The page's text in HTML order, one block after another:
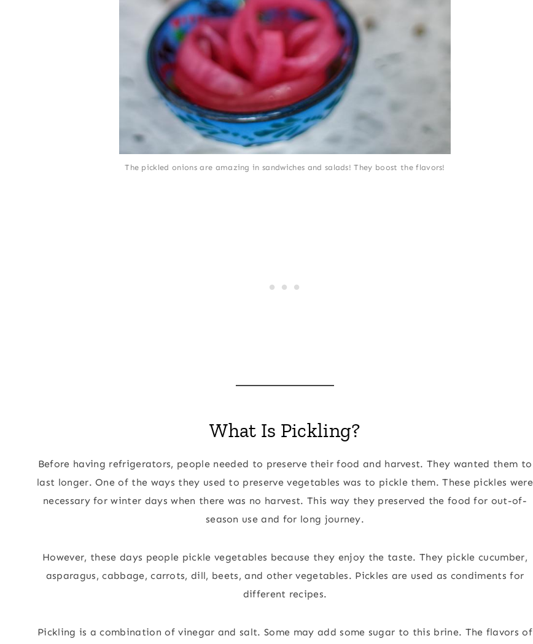
The pickled onions are amazing in sandwiches and salads! They boost the flavors!
What Is Pickling?
Before having refrigerators, people needed to preserve their food and harvest. They wanted them to
last longer. One of the ways they used to preserve vegetables was to pickle them. These pickles were
necessary for winter days when there was no harvest. This way they preserved the food for out-of-
season use and for long journey.
However, these days people pickle vegetables because they enjoy the taste. They pickle cucumber,
asparagus, cabbage, carrots, dill, beets, and other vegetables. Pickles are used as condiments for
different recipes.
Pickling is a combination of vinegar and salt. Some may add some sugar to this brine. The flavors of